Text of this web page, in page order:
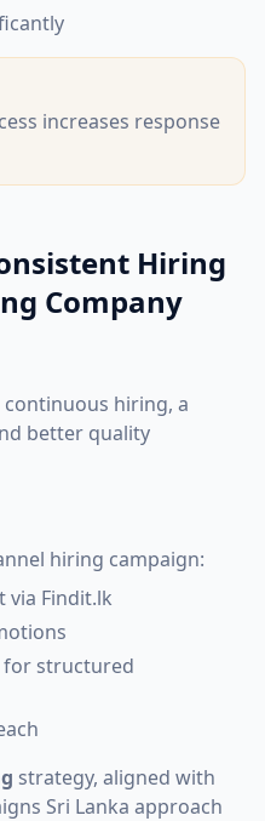
increases response
Hiring
Company
hiring, a
better quality
hiring campaign:
via Findit.lk
for structured
strategy, aligned with
Sri Lanka approach